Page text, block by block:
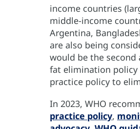
income countries
middle-income
Argentina,
are also being
would be the
fat elimination policy
practice policy to
In 2023, WHO
practice policy,